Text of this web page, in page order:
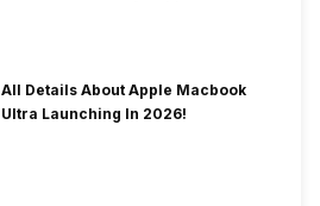
All Details About Apple Macbook
Ultra Launching In 2026!